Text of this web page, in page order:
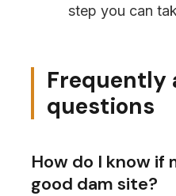
step you can
Frequently
questions
How do I know if
good dam site?